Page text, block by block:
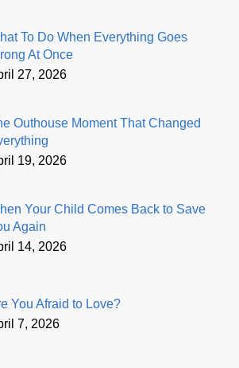
To Do When Everything Goes
At Once
27, 2026
Outhouse Moment That Changed
19, 2026
Your Child Comes Back to Save
Again
14, 2026
You Afraid to Love?
7, 2026